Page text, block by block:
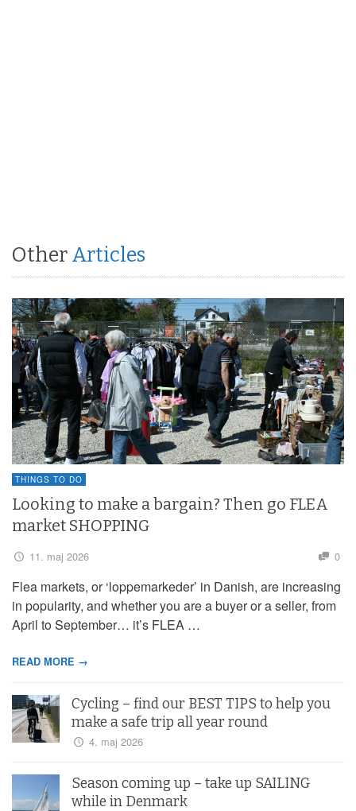
Other Articles
THINGS TO DO
Looking to make a bargain? Then go FLEA
market SHOPPING
11. maj 2026 0
Flea markets, or ‘loppemarkeder’ in Danish, are increasing
in popularity, and whether you are a buyer or a seller, from
April to September… it’s FLEA …
READ MORE →
Cycling – find our BEST TIPS to help you
make a safe trip all year round
4. maj 2026
Season coming up – take up SAILING
while in Denmark